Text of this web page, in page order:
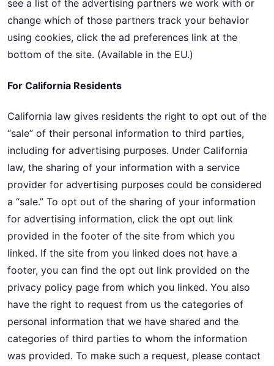
see a list of the advertising partners we work with or
change which of those partners track your behavior
using cookies, click the ad preferences link at the
bottom of the site. (Available in the EU.)
For California Residents
California law gives residents the right to opt out of the
“sale” of their personal information to third parties,
including for advertising purposes. Under California
law, the sharing of your information with a service
provider for advertising purposes could be considered
a “sale.” To opt out of the sharing of your information
for advertising information, click the opt out link
provided in the footer of the site from which you
linked. If the site from you linked does not have a
footer, you can find the opt out link provided on the
privacy policy page from which you linked. You also
have the right to request from us the categories of
personal information that we have shared and the
categories of third parties to whom the information
was provided. To make such a request, please contact